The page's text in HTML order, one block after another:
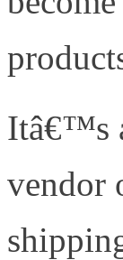
Itâ€™s
vendor